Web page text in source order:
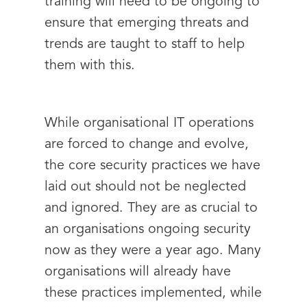
ensure that emerging threats and
trends are taught to staff to help
them with this.
While organisational IT operations
are forced to change and evolve,
the core security practices we have
laid out should not be neglected
and ignored. They are as crucial to
an organisations ongoing security
now as they were a year ago. Many
organisations will already have
these practices implemented, while